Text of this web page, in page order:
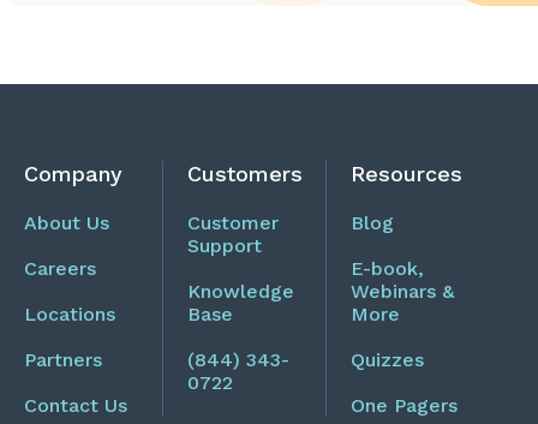
Company
About Us
Careers
Locations
Partners
Contact Us
Customers
Customer
Support
Knowledge
Base
(844) 343-
0722
Resources
Blog
E-book,
Webinars &
More
Quizzes
One Pagers